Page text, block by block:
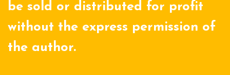
be sold or distributed for profit
without the express permission of
the author.